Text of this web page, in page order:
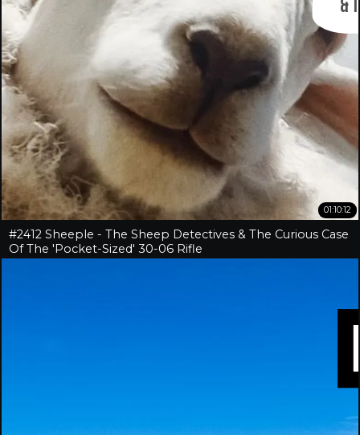
01:10:12
#2412 Sheeple - The Sheep Detectives & The Curious Case
Of The 'Pocket-Sized' 30-06 Rifle